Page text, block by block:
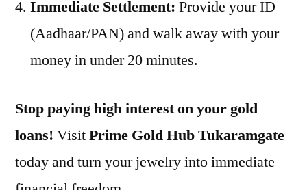
Immediate Settlement: Provide your ID
(Aadhaar/PAN) and walk away with your
money in under 20 minutes.
Stop paying high interest on your gold
loans! VisitPrime Gold Hub Tukaramgate
today and turn your jewelry into immediate